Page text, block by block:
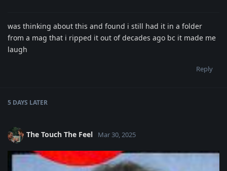
was thinking about this and found i still had it in a folder
from a mag that i ripped it out of decades ago bc it made me
laugh
Reply
5 DAYS LATER
The Touch The Feel Mar 30, 2025